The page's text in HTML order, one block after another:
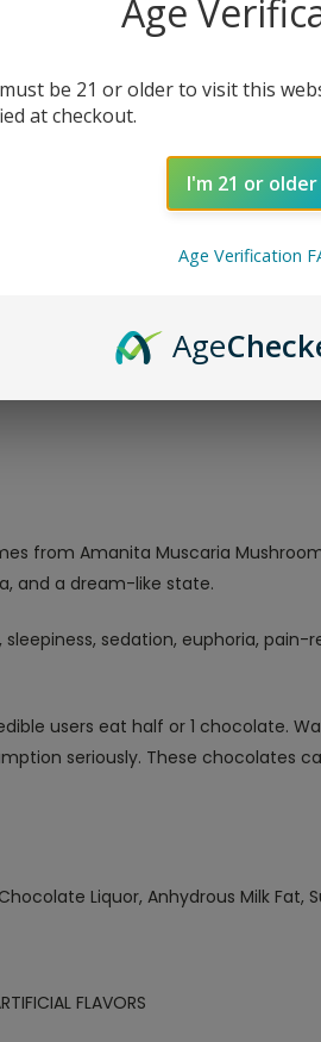
30 mg Delta-9 THC, and 30 mg
are derived from hemp
tested for quality.
effect that is designed
from Amanita Muscaria
and a dream-like state.
sedation, euphoria,
users eat half or 1 chocolate.
seriously. These chocolates
Liquor, Anhydrous Milk
FLAVORS
Age
be 21 or older to visit this
at checkout.
I'm 21 or older
Age Verification
Age